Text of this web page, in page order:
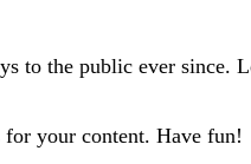
to the public ever since.
for your content. Have fun!